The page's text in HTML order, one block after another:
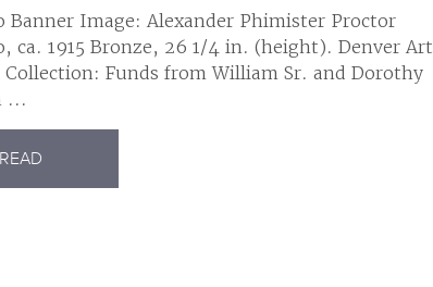
Banner Image: Alexander Phimister Proctor
ca. 1915 Bronze, 26 1/4 in. (height). Denver Art
Collection: Funds from William Sr. and Dorothy
...
READ